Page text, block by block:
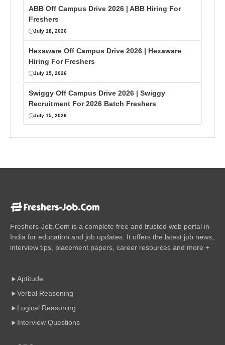
ABB Off Campus Drive 2026 | ABB Hiring For
Freshers
July 18, 2026
Hexaware Off Campus Drive 2026 | Hexaware
Hiring For Freshers
July 15, 2026
Swiggy Off Campus Drive 2026 | Swiggy
Recruitment For 2026 Batch Freshers
July 15, 2026
Freshers-Job.Com is a complete free and trusted web portal in
India for education and job updates. It offers the latest job news,
interview tips, placement papers, career resources and more +
Aptitude
Verbal Reasoning
Logical Reasoning
Interview Questions